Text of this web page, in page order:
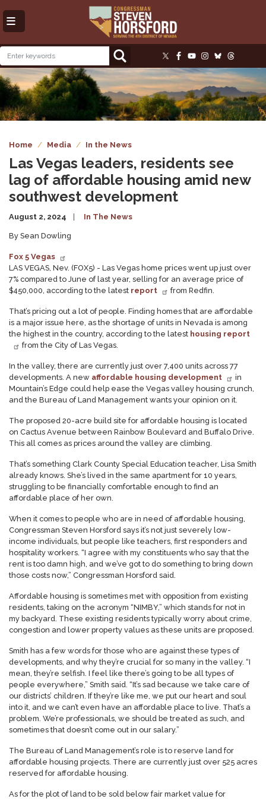
to
main
Image
Home Media In the News
Las Vegas leaders, residents see
lag of affordable housing amid new
southwest development
August 2, 2024 In The News
By Sean Dowling
Fox 5 Vegas
LAS VEGAS, Nev. (FOX5) - Las Vegas home prices went up just over
7% compared to June of last year, selling for an average price of
$450,000, according to the latest report from Redfin.
That’s pricing out a lot of people. Finding homes that are affordable
is a major issue here, as the shortage of units in Nevada is among
the highest in the country, according to the latest housing report
from the City of Las Vegas.
In the valley, there are currently just over 7,400 units across 77
developments. A new affordable housing development
in
Mountain’s Edge could help ease the Vegas valley housing crunch,
and the Bureau of Land Management wants your opinion on it.
The proposed 20-acre build site for affordable housing is located
on Cactus Avenue between Rainbow Boulevard and Buffalo Drive.
This all comes as prices around the valley are climbing.
That’s something Clark County Special Education teacher, Lisa Smith
already knows. She’s lived in the same apartment for 10 years,
struggling to be financially comfortable enough to find an
affordable place of her own.
When it comes to people who are in need of affordable housing,
Congressman Steven Horsford says it’s not just severely low-
income individuals, but people like teachers, first responders and
hospitality workers. “I agree with my constituents who say that the
rent is too damn high, and we’ve got to do something to bring down
those costs now,” Congressman Horsford said.
Affordable housing is sometimes met with opposition from existing
residents, taking on the acronym “NIMBY,” which stands for not in
my backyard. These existing residents typically worry about crime,
congestion and lower property values as these units are proposed.
Smith has a few words for those who are against these types of
developments, and why they’re crucial for so many in the valley. “I
mean, they’re selfish. I feel like there’s going to be all types of
people everywhere,” Smith said. “It’s sad because we take care of
our districts’ children. If they’re like me, we put our heart and soul
into it, and we can’t even have an affordable place to live. That’s a
problem. We’re professionals, we should be treated as such, and
sometimes that doesn’t come out in our salary.”
The Bureau of Land Management’s role is to reserve land for
affordable housing projects. There are currently just over 525 acres
reserved for affordable housing.
As for the plot of land to be sold below fair market value for